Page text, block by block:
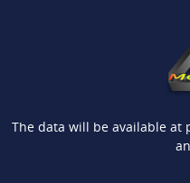
The data will be available at